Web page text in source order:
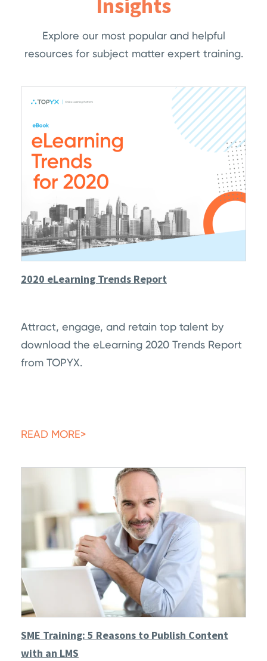
Insights
Explore our most popular and helpful
resources for subject matter expert training.
2020 eLearning Trends Report
Attract, engage, and retain top talent by
download the eLearning 2020 Trends Report
from TOPYX.
READ MORE>
SME Training: 5 Reasons to Publish Content
with an LMS